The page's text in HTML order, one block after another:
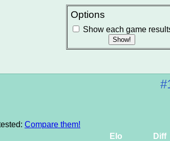
Options
Show each game
Compare them!
Elo Diff